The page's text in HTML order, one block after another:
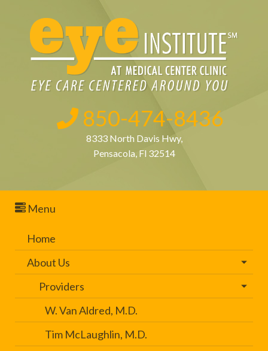
850-474-8436
8333 North Davis Hwy,
Pensacola, Fl 32514
Menu
Home
About Us
Providers
W. Van Aldred, M.D.
Tim McLaughlin, M.D.